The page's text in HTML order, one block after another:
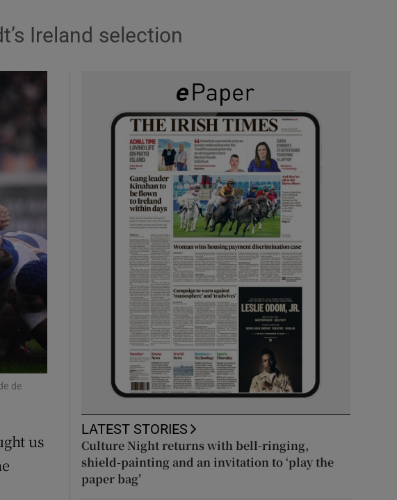
sections
sections
sections
sections
Ireland selection
de
us
LATEST STORIES
Culture Night returns with bell-ringing,
shield-painting and an invitation to ‘play the
paper bag’